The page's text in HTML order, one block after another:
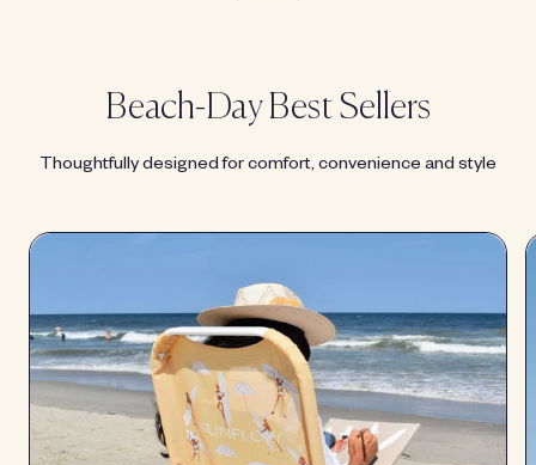
Beach-Day Best Sellers
Thoughtfully designed for comfort, convenience and style